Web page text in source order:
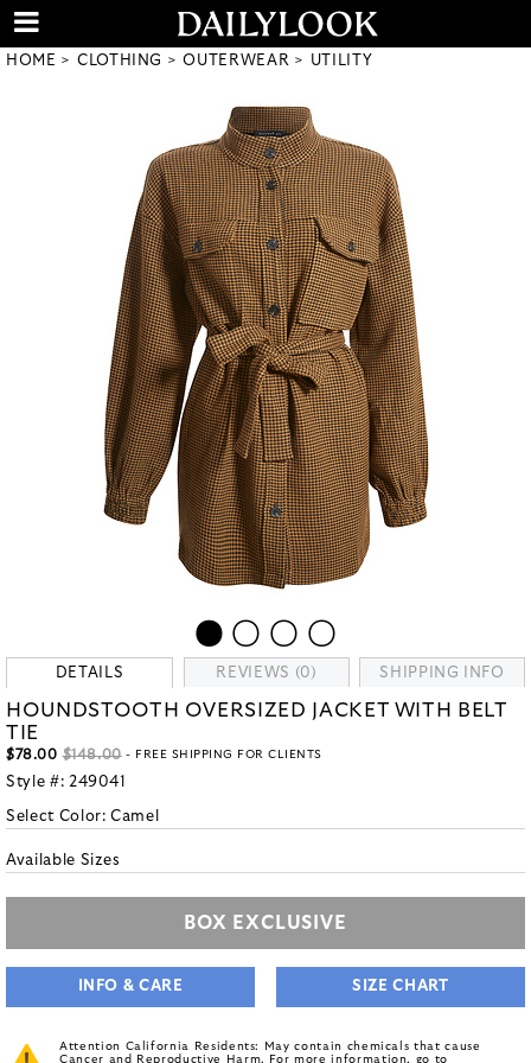
HOME CLOTHING OUTERWEAR UTILITY
DETAILS REVIEWS (0) SHIPPING INFO
HOUNDSTOOTH OVERSIZED JACKET WITH BELT
TIE
$78.00 $148.00- FREE SHIPPING FOR CLIENTS
Style #: 249041
Select Color:Camel
Available Sizes
BOX EXCLUSIVE
INFO & CARE SIZE CHART
Attention California Residents: May contain chemicals that cause
Cancer and Reproductive Harm. For more information, go to